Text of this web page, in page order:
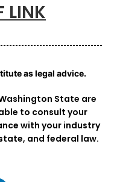
LINK
as legal advice.
State are
to consult your
with your industry
and federal law.